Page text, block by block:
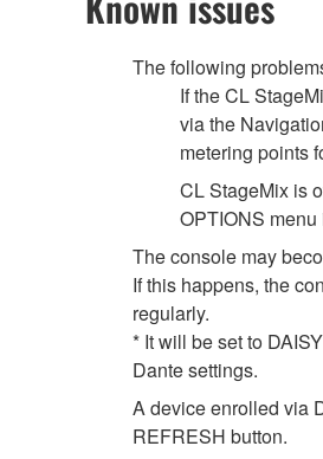
The following
If the CL
via the
metering points
CL StageMix is
OPTIONS
The console may
If this happens, the
regularly.
* It will be set to
Dante settings.
A device enrolled via
REFRESH button.